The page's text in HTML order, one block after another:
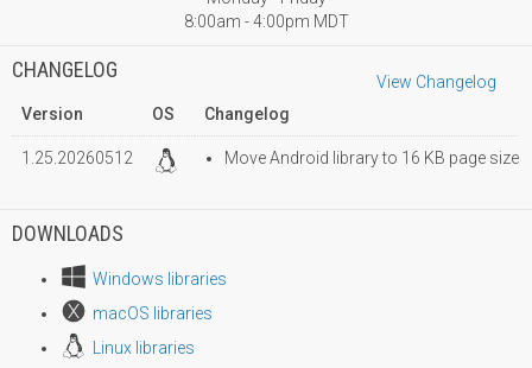
8:00am - 4:00pm MDT
CHANGELOG
View Changelog
Version
OS Changelog
1.25.20260512 Move Android library to 16 KB page size
DOWNLOADS
Windows libraries
macOS libraries
Linux libraries